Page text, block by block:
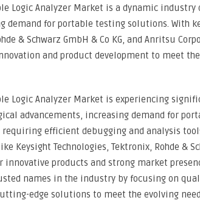
Logic Analyzer Market is a dynamic
demand for portable testing solutions. With
& Schwarz GmbH & Co KG, and Anritsu
and product development to meet
Logic Analyzer Market is experiencing
advancements, increasing demand for
efficient debugging and analysis
Keysight Technologies, Tektronix, Rohde &
products and strong market
names in the industry by focusing on
edge solutions to meet the evolving